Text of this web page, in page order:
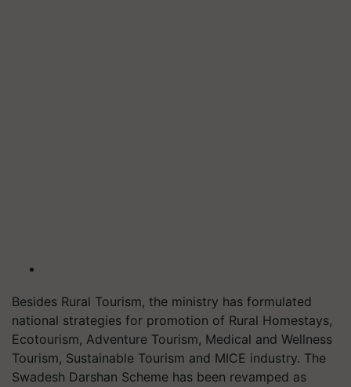
Besides Rural Tourism, the ministry has formulated
national strategies for promotion of Rural Homestays,
Ecotourism, Adventure Tourism, Medical and Wellness
Tourism, Sustainable Tourism and MICE industry. The
Swadesh Darshan Scheme has been revamped as